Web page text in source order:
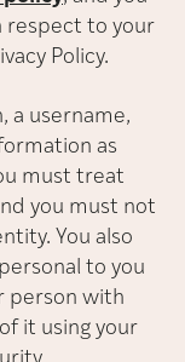
respect to your
Policy.
a username,
as
must treat
you must not
You also
to you
person with
it using your